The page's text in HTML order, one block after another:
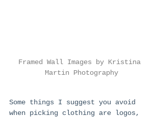
Framed Wall Images by Kristina
Martin Photography
Some things I suggest you avoid
when picking clothing are logos,